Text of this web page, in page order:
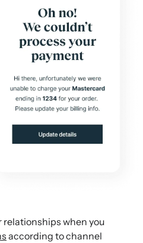
when you
according to channel